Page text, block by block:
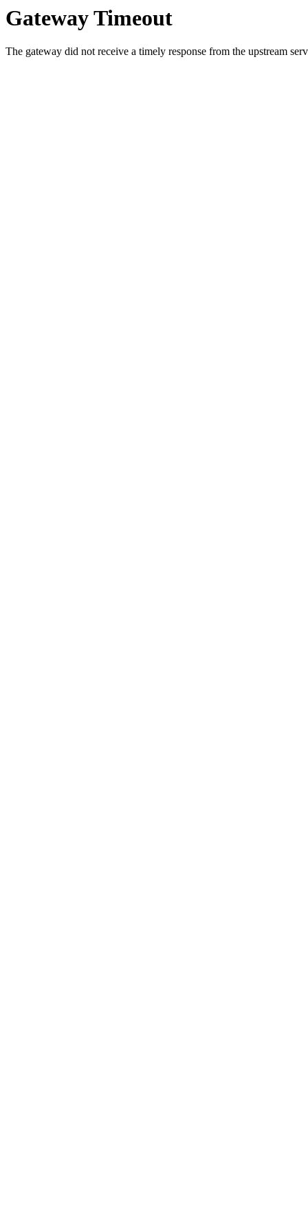
Gateway Timeout
The gateway did not receive a timely response from the upstream